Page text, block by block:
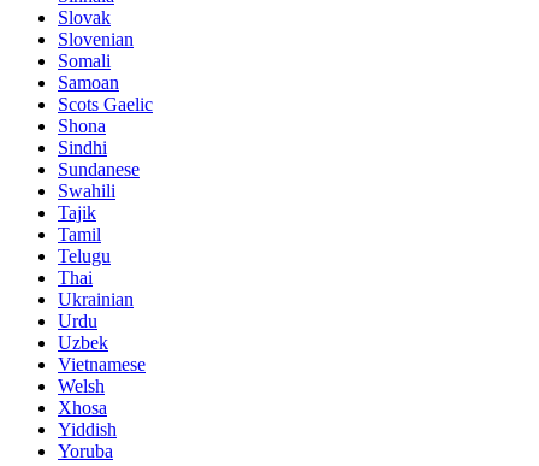
Slovak
Slovenian
Somali
Samoan
Scots Gaelic
Shona
Sindhi
Sundanese
Swahili
Tajik
Tamil
Telugu
Thai
Ukrainian
Urdu
Uzbek
Vietnamese
Welsh
Xhosa
Yiddish
Yoruba